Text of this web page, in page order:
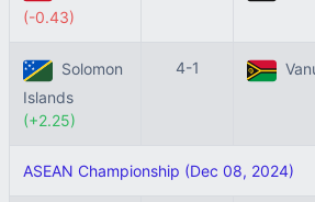
(-0.43)
Solomon
Islands
(+2.25)
4-1
ASEAN Championship (Dec 08, 2024)